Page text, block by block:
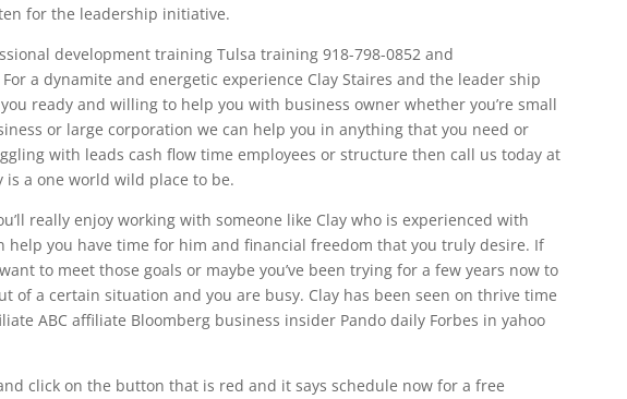
for the leadership initiative.
development training Tulsa training 918-798-0852 and
a dynamite and energetic experience Clay Staires and the leader ship
ready and willing to help you with business owner whether you’re small
or large corporation we can help you in anything that you need or
with leads cash flow time employees or structure then call us today at
is a one world wild place to be.
really enjoy working with someone like Clay who is experienced with
help you have time for him and financial freedom that you truly desire. If
to meet those goals or maybe you’ve been trying for a few years now to
of a certain situation and you are busy. Clay has been seen on thrive time
ABC affiliate Bloomberg business insider Pando daily Forbes in yahoo
click on the button that is red and it says schedule now for a free